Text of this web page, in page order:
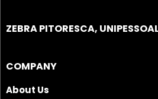
ZEBRA PITORESCA,
COMPANY
About Us